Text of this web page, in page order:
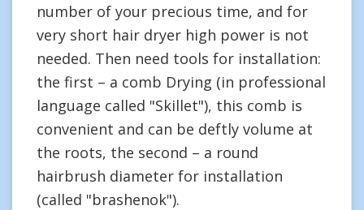
number of your precious time, and for
very short hair dryer high power is not
needed. Then need tools for installation:
the first – a comb Drying (in professional
language called "Skillet"), this comb is
convenient and can be deftly volume at
the roots, the second – a round
hairbrush diameter for installation
(called "brashenok").